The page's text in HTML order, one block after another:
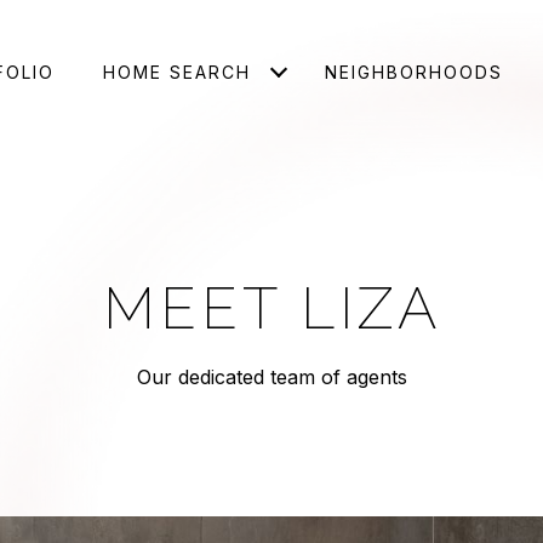
HOME SEARCH NEIGHBORHOODS
MEET LIZA
Our dedicated team of agents